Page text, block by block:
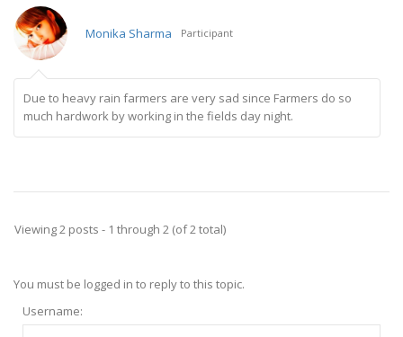
Monika Sharma Participant
Due to heavy rain farmers are very sad since Farmers do so
much hardwork by working in the fields day night.
Viewing 2 posts - 1 through 2 (of 2 total)
You must be logged in to reply to this topic.
Username: